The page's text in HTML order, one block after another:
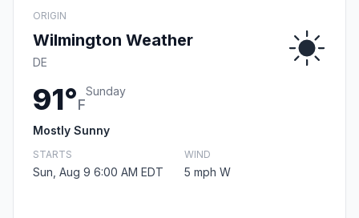
ORIGIN
Wilmington Weather
DE
91°F
Sunday
Mostly Sunny
STARTS
Sun, Aug 9 6:00 AM EDT
WIND
5 mph W